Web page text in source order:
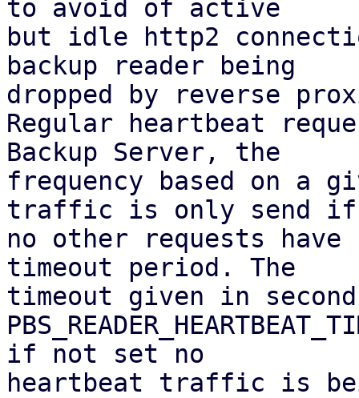
to avoid of active
but idle http2
backup reader being
dropped by reverse
Regular heartbeat
Backup Server, the
frequency based on a
traffic is only send if
no other requests have
timeout period. The
timeout given in
if not set no
heartbeat traffic is